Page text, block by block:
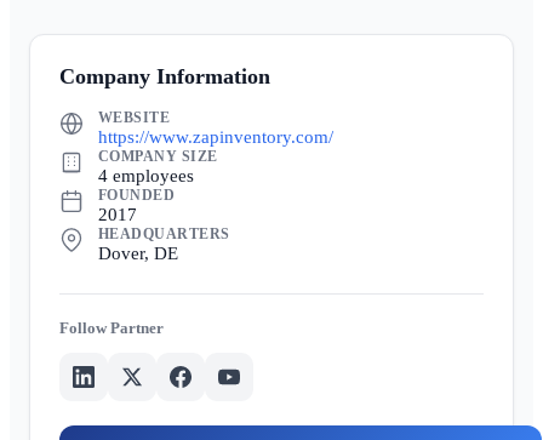
Company Information
WEBSITE
https://www.zapinventory.com/
COMPANY SIZE
4 employees
FOUNDED
2017
HEADQUARTERS
Dover, DE
Partner